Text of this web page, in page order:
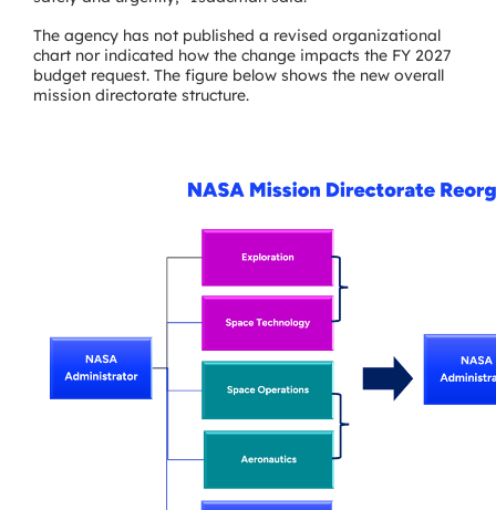
The agency has not published a revised organizational
chart nor indicated how the change impacts the FY 2027
budget request. The figure below shows the new overall
mission directorate structure.